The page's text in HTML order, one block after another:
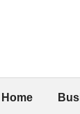
Home